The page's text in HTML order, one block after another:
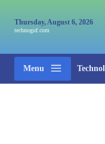
Thursday, August 6, 2026
technoguf.com
Menu